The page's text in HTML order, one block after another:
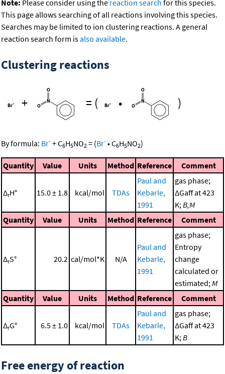
Note: Please consider using the reaction search for this species.
This page allows searching of all reactions involving this species.
Searches may be limited to ion clustering reactions. A general
reaction search form isalso available.
Clustering reactions
+ = ( • )
By formula: Br- +C6H5NO2 = (Br- •C6H5NO2)
Quantity Value Units Method Reference Comment
ΔrH° 15.0 ± 1.8 kcal/mol TDAs
Paul and
Kebarle,
1991
gas phase;
ΔGaff at 423
K;B,M
Quantity
Value Units Method Reference Comment
ΔrS° 20.2 cal/mol*K N/A
Paul and
Kebarle,
1991
gas phase;
Entropy
change
calculated or
estimated;M
Quantity
Value Units Method Reference Comment
ΔrG° 6.5 ± 1.0 kcal/mol TDAs
Paul and
Kebarle,
1991
gas phase;
ΔGaff at 423
K;B
Free energy of reaction